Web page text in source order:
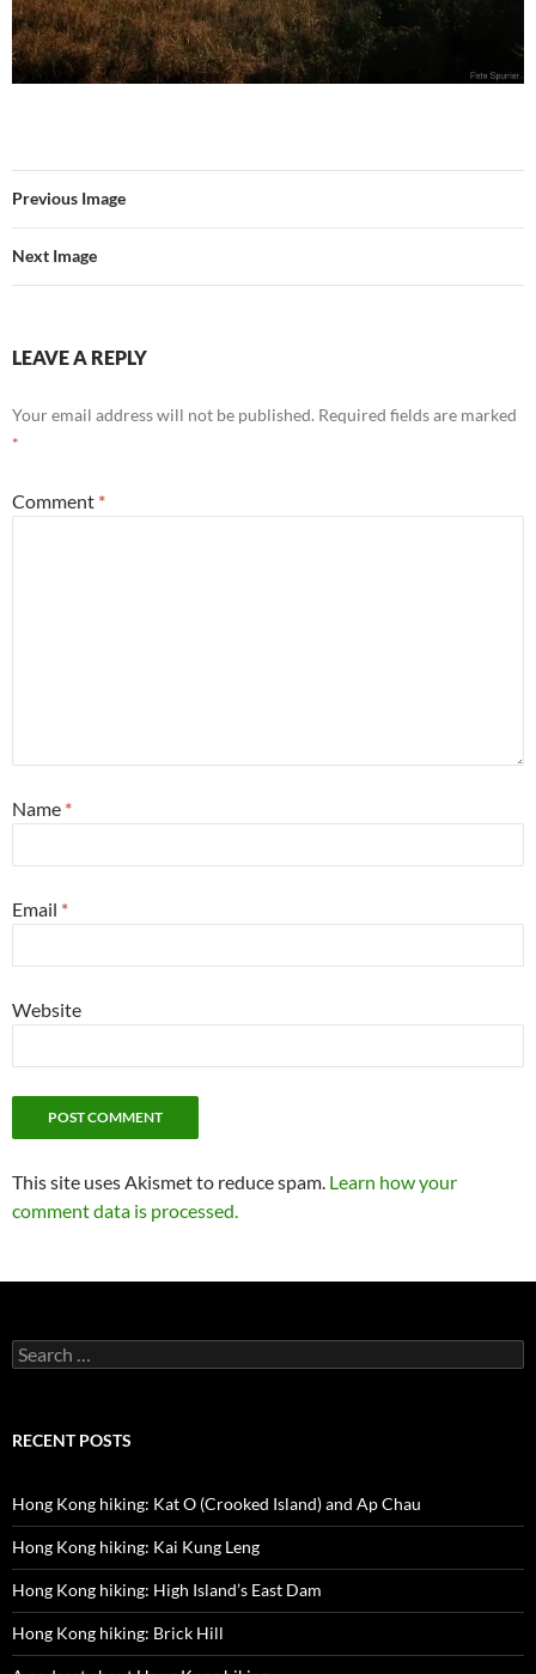
Previous Image
Next Image
LEAVE A REPLY
Your email address will not be published. Required fields are marked
*
Comment *
Name *
Email *
Website
This site uses Akismet to reduce spam. Learn how your
comment data is processed.
Search
for:
RECENT POSTS
Hong Kong hiking: Kat O (Crooked Island) and Ap Chau
Hong Kong hiking: Kai Kung Leng
Hong Kong hiking: High Island’s East Dam
Hong Kong hiking: Brick Hill